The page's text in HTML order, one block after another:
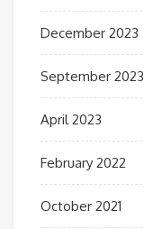
December 2023
September 2023
April 2023
February 2022
October 2021